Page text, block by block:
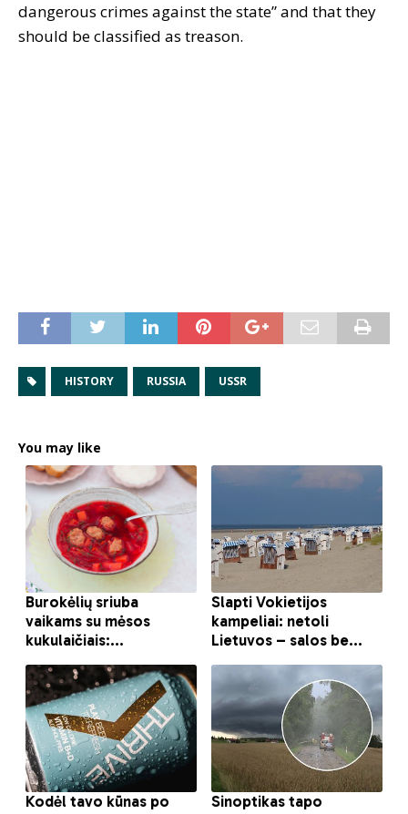
dangerous crimes against the state” and that they
should be classified as treason.
HISTORY RUSSIA USSR
You may like